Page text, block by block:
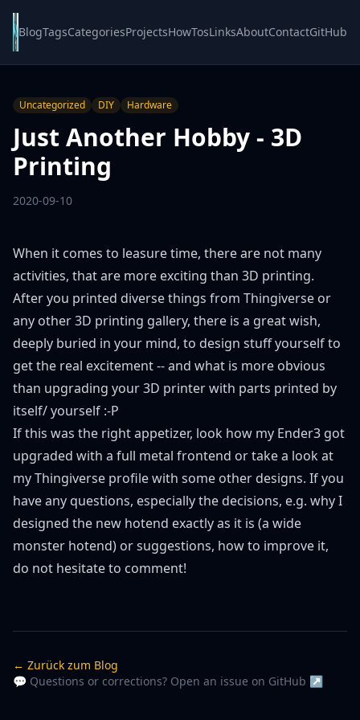
BlogTagsCategoriesProjectsHowTosLinksAboutContactGitHub
Uncategorized DIY Hardware
Just Another Hobby - 3D
Printing
2020-09-10
When it comes to leasure time, there are not many
activities, that are more exciting than 3D printing.
After you printed diverse things from Thingiverse or
any other 3D printing gallery, there is a great wish,
deeply buried in your mind, to design stuff yourself to
get the real excitement -- and what is more obvious
than upgrading your 3D printer with parts printed by
itself/ yourself :-P
If this was the right appetizer, look how my Ender3 got
upgraded with a full metal frontend or take a look at
myThingiverse profilewith some other designs. If you
have any questions, especially the decisions, e.g. why I
designed the new hotend exactly as it is (a wide
monster hotend) or suggestions, how to improve it,
do not hesitate to comment!
← Zurück zum Blog
💬 Questions or corrections? Open an issue on GitHub ↗